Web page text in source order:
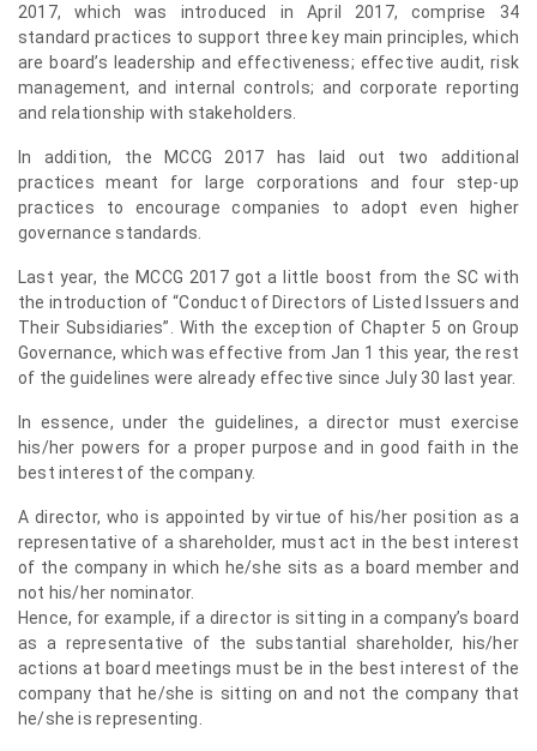
2017, which was introduced in April 2017, comprise 34
standard practices to support three key main principles, which
are board’s leadership and effectiveness; effective audit, risk
management, and internal controls; and corporate reporting
and relationship with stakeholders.
In addition, the MCCG 2017 has laid out two additional
practices meant for large corporations and four step-up
practices to encourage companies to adopt even higher
governance standards.
Last year, the MCCG 2017 got a little boost from the SC with
the introduction of “Conduct of Directors of Listed Issuers and
Their Subsidiaries”. With the exception of Chapter 5 on Group
Governance, which was effective from Jan 1 this year, the rest
of the guidelines were already effective since July 30 last year.
In essence, under the guidelines, a director must exercise
his/her powers for a proper purpose and in good faith in the
best interest of the company.
A director, who is appointed by virtue of his/her position as a
representative of a shareholder, must act in the best interest
of the company in which he/she sits as a board member and
not his/her nominator.
Hence, for example, if a director is sitting in a company’s board
as a representative of the substantial shareholder, his/her
actions at board meetings must be in the best interest of the
company that he/she is sitting on and not the company that
he/she is representing.